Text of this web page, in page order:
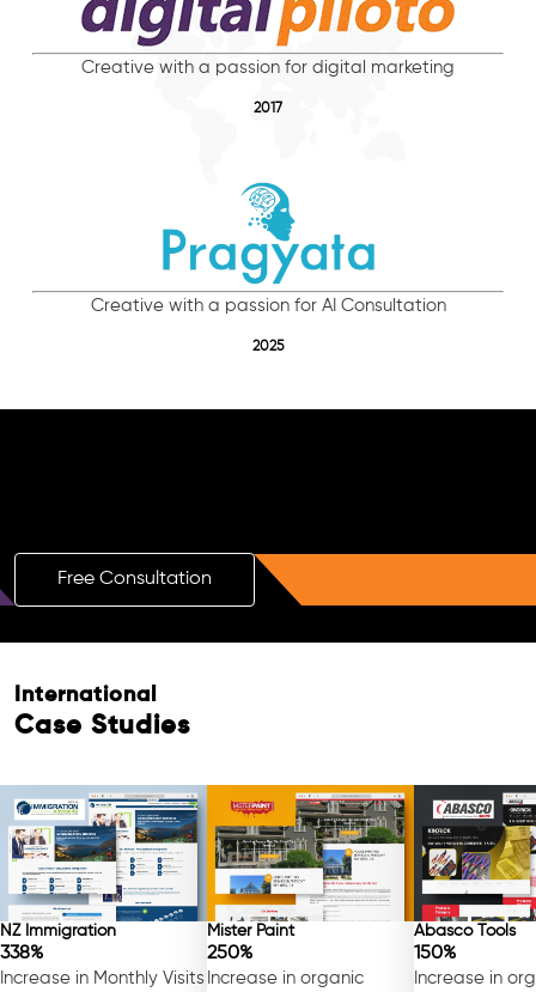
Creative with a passion for digital marketing
2017
Creative with a passion for AI Consultation
2025
Free Consultation
International
Case Studies
NZ Immigration
338%
Increase in Monthly Visits
Mister Paint
250%
Increase in organic
Abasco Tools
150%
Increase in